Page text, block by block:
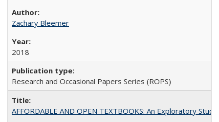
Zachary Bleemer
2018
Research and Occasional Papers Series (ROPS)
AFFORDABLE AND OPEN TEXTBOOKS: An Exploratory